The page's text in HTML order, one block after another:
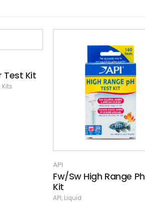
API
General/Carbonate
Hardness Kit
API, Liquid